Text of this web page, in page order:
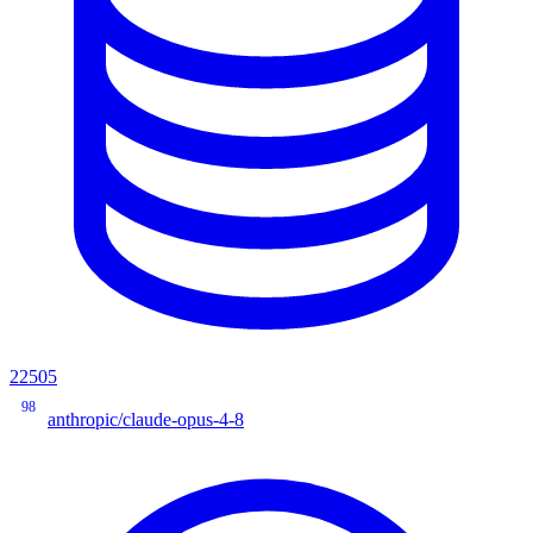
22505
98
anthropic/claude-opus-4-8